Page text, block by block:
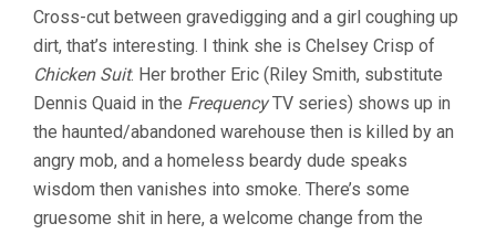
Cross-cut between gravedigging and a girl coughing up
dirt, that’s interesting. I think she is Chelsey Crisp of
Chicken Suit. Her brother Eric (Riley Smith, substitute
Dennis Quaid in the FrequencyTV series) shows up in
the haunted/abandoned warehouse then is killed by an
angry mob, and a homeless beardy dude speaks
wisdom then vanishes into smoke. There’s some
gruesome shit in here, a welcome change from the